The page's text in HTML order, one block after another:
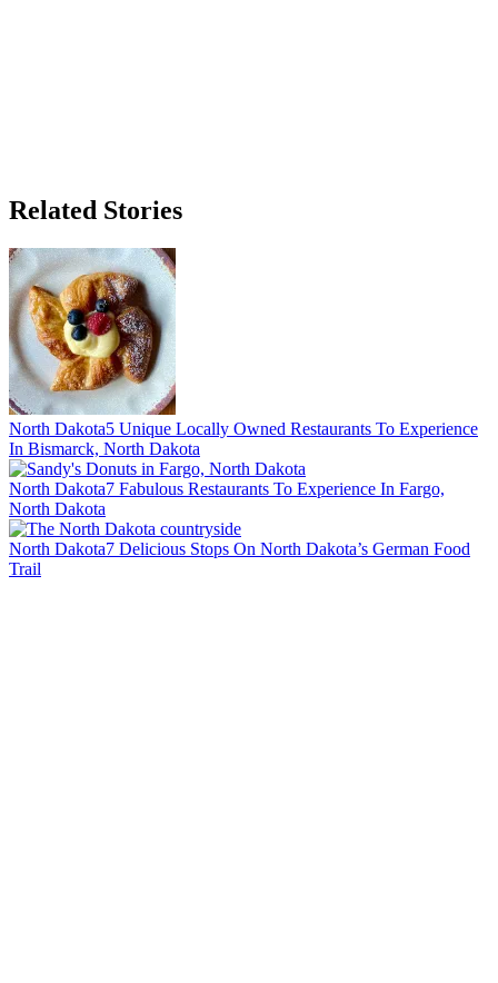
Related Stories
North Dakota5 Unique Locally Owned Restaurants To Experience
In Bismarck, North Dakota
North Dakota7 Fabulous Restaurants To Experience In Fargo,
North Dakota
North Dakota7 Delicious Stops On North Dakota’s German Food
Trail